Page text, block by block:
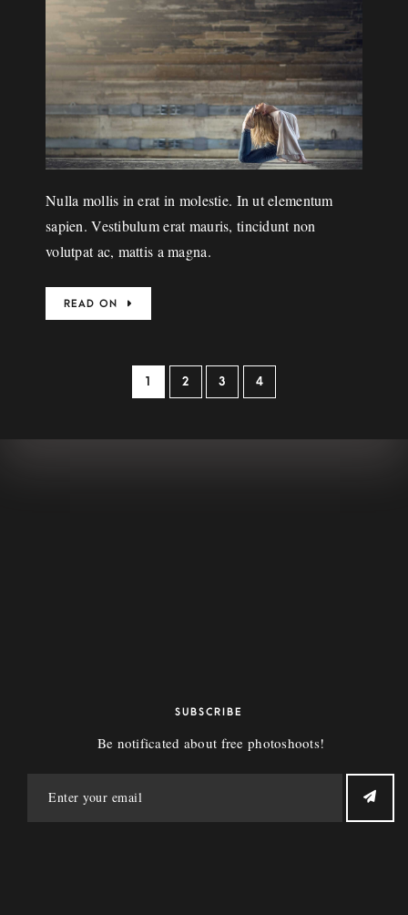
Nulla mollis in erat in molestie. In ut elementum
sapien. Vestibulum erat mauris, tincidunt non
volutpat ac, mattis a magna.
READ ON
1 2 3 4
SUBSCRIBE
Be notificated about free photoshoots!